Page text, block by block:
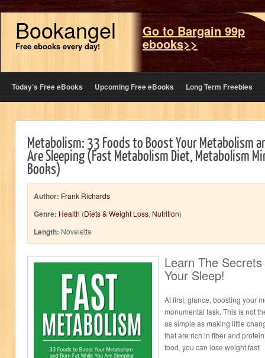
Bookangel
Free ebooks every day!
Go to Bargain 99p
ebooks>>
Today’s Free eBooks Upcoming Free eBooks Long Term Freebies
Metabolism: 33 Foods to Boost Your Metabolism
Are Sleeping (Fast Metabolism Diet, Metabolism
Books)
Author: Frank Richards
Genre: Health (Diets & Weight Loss, Nutrition)
Length: Novelette
Learn The
Your Sleep!
At first, glance, boosting your
monumental task. This is not
as simple as making little
that are rich in fiber and
food, you can lose weight fast!